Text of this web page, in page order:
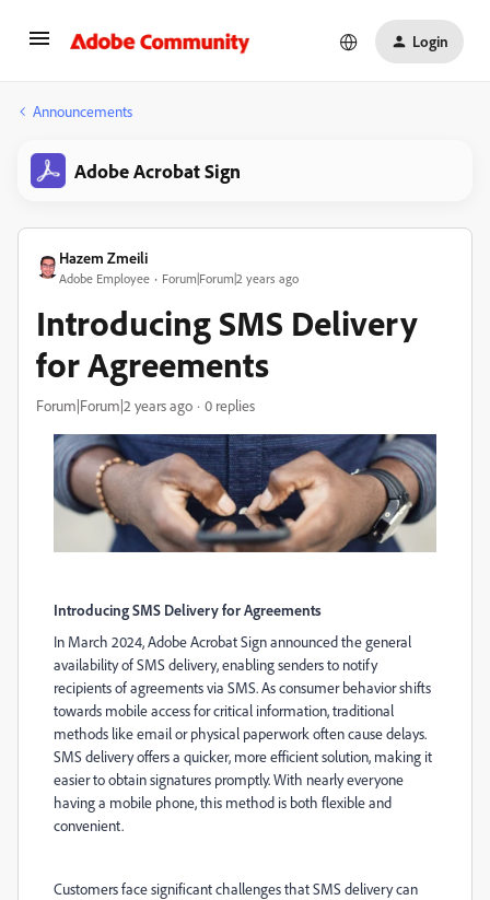
Login
Announcements
Adobe Acrobat Sign
Hazem Zmeili
Adobe Employee Forum|Forum|2 years ago
Introducing SMS Delivery
for Agreements
Forum|Forum|2 years ago 0 replies
Introducing SMS Delivery for Agreements
In March 2024, Adobe Acrobat Sign announced the general
availability of SMS delivery, enabling senders to notify
recipients of agreements via SMS. As consumer behavior shifts
towards mobile access for critical information, traditional
methods like email or physical paperwork often cause delays.
SMS delivery offers a quicker, more efficient solution, making it
easier to obtain signatures promptly. With nearly everyone
having a mobile phone, this method is both flexible and
convenient.
Customers face significant challenges that SMS delivery can